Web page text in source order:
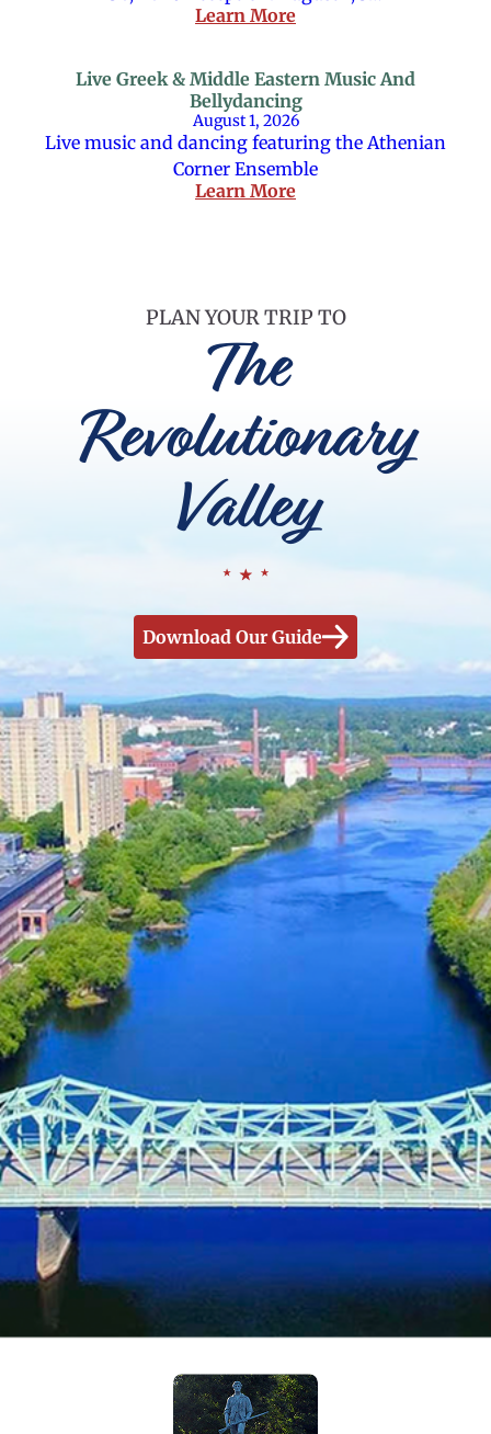
Learn More
Live Greek & Middle Eastern Music And
Bellydancing
August 1, 2026
Live music and dancing featuring the Athenian
Corner Ensemble
Learn More
PLAN YOUR TRIP TO
The
Revolutionary
Valley
Download Our Guide